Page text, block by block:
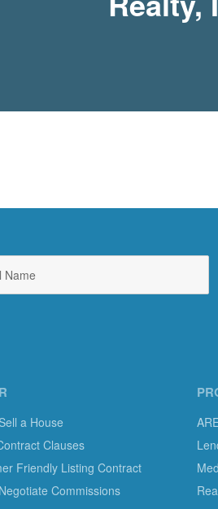
a House
Clauses
Friendly Listing Contract
Commissions